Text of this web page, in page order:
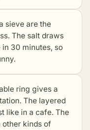
sieve are the
The salt draws
30 minutes, so
ring gives a
The layered
like in a cafe. The
other kinds of